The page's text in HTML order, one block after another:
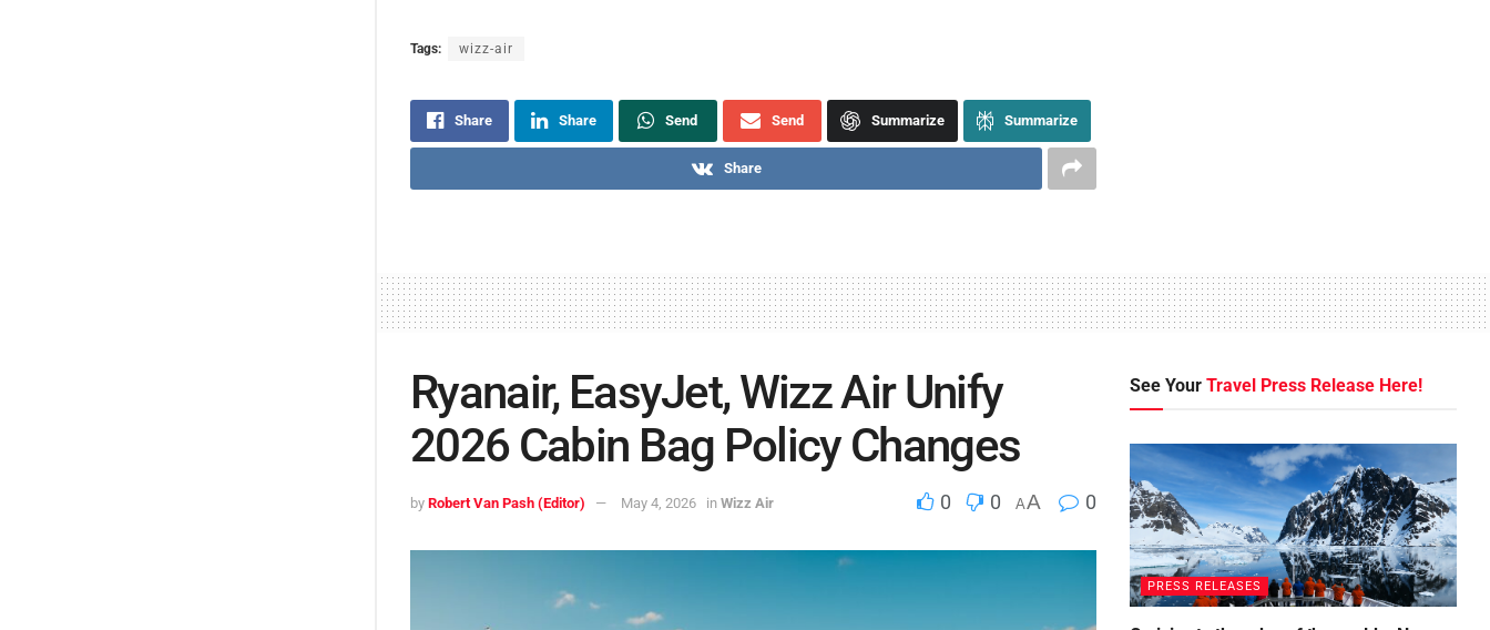
Tags: wizz-air
Share Share Send Send Summarize Summarize
Share
Ryanair, EasyJet, Wizz Air Unify
2026 Cabin Bag Policy Changes
by Robert Van Pash (Editor) May 4, 2026 in Wizz Air 0 0 AA 0
See YourTravel Press Release Here!
PRESS RELEASES